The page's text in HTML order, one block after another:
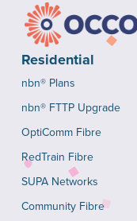
Residential
nbn® Plans
nbn® FTTP Upgrade
OptiComm Fibre
RedTrain Fibre
SUPA Networks
Community Fibre